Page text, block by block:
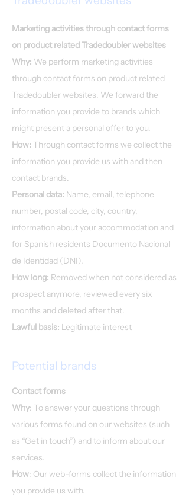
Marketing activities through contact forms
on product related Tradedoubler websites
Why: We perform marketing activities
through contact forms on product related
Tradedoubler websites. We forward the
information you provide to brands which
might present a personal offer to you.
How: Through contact forms we collect the
information you provide us with and then
contact brands.
Personal data: Name, email, telephone
number, postal code, city, country,
information about your accommodation and
for Spanish residents Documento Nacional
de Identidad (DNI).
How long: Removed when not considered as
prospect anymore, reviewed every six
months and deleted after that.
Lawful basis: Legitimate interest
Potential brands
Contact forms
Why: To answer your questions through
various forms found on our websites (such
as “Get in touch”) and to inform about our
services.​
How: Our web-forms collect the information
you provide us with.